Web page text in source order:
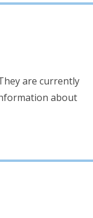
are currently
about